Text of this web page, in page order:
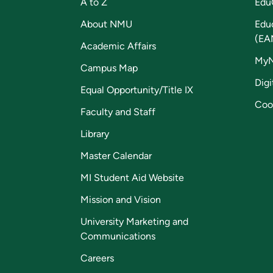
A to Z
About NMU
Academic Affairs
Campus Map
Equal Opportunity/Title IX
Faculty and Staff
Library
Master Calendar
MI Student Aid Website
Mission and Vision
University Marketing and
Communications
Careers